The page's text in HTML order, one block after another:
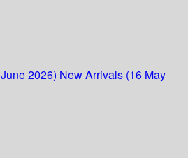
2026) New Arrivals (16 May